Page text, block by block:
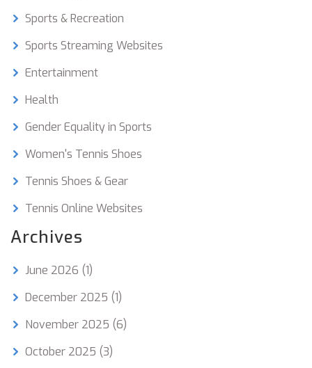
Sports & Recreation
Sports Streaming Websites
Entertainment
Health
Gender Equality in Sports
Women's Tennis Shoes
Tennis Shoes & Gear
Tennis Online Websites
Archives
June 2026 (1)
December 2025 (1)
November 2025 (6)
October 2025 (3)